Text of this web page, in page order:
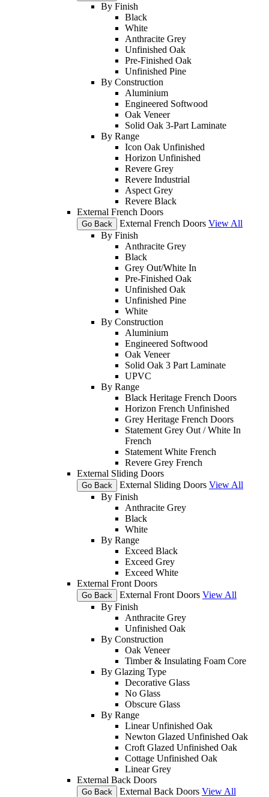
By Finish
Black
White
Anthracite Grey
Unfinished Oak
Pre-Finished Oak
Unfinished Pine
By Construction
Aluminium
Engineered Softwood
Oak Veneer
Solid Oak 3-Part Laminate
By Range
Icon Oak Unfinished
Horizon Unfinished
Revere Grey
Revere Industrial
Aspect Grey
Revere Black
External French Doors
Go Back External French Doors View All
By Finish
Anthracite Grey
Black
Grey Out/White In
Pre-Finished Oak
Unfinished Oak
Unfinished Pine
White
By Construction
Aluminium
Engineered Softwood
Oak Veneer
Solid Oak 3 Part Laminate
UPVC
By Range
Black Heritage French Doors
Horizon French Unfinished
Grey Heritage French Doors
Statement Grey Out / White In
French
Statement White French
Revere Grey French
External Sliding Doors
Go Back External Sliding Doors View All
By Finish
Anthracite Grey
Black
White
By Range
Exceed Black
Exceed Grey
Exceed White
External Front Doors
Go Back External Front Doors View All
By Finish
Anthracite Grey
Unfinished Oak
By Construction
Oak Veneer
Timber & Insulating Foam Core
By Glazing Type
Decorative Glass
No Glass
Obscure Glass
By Range
Linear Unfinished Oak
Newton Glazed Unfinished Oak
Croft Glazed Unfinished Oak
Cottage Unfinished Oak
Linear Grey
External Back Doors
Go Back External Back Doors View All